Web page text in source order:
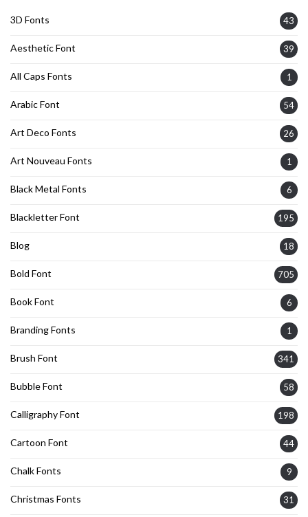
3D Fonts 43
Aesthetic Font 39
All Caps Fonts 1
Arabic Font 54
Art Deco Fonts 26
Art Nouveau Fonts 1
Black Metal Fonts 6
Blackletter Font 195
Blog 18
Bold Font 705
Book Font 6
Branding Fonts 1
Brush Font 341
Bubble Font 58
Calligraphy Font 198
Cartoon Font 44
Chalk Fonts 9
Christmas Fonts 31